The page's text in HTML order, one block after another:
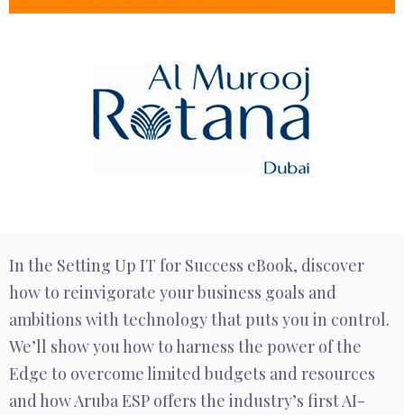
In the Setting Up IT for Success eBook, discover
how to reinvigorate your business goals and
ambitions with technology that puts you in control.
We’ll show you how to harness the power of the
Edge to overcome limited budgets and resources
and how Aruba ESP offers the industry’s first AI-